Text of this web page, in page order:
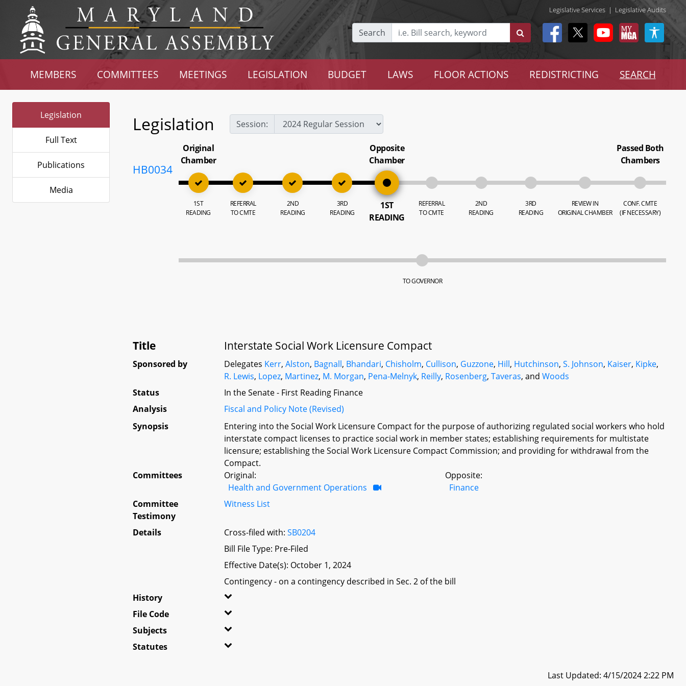
Legislative Services | Legislative Audits
Search
MEMBERS COMMITTEES MEETINGS LEGISLATION BUDGET LAWS FLOOR ACTIONS REDISTRICTING SEARCH
Legislation
Full Text
Publications
Media
Legislation Session:
HB0034
Original
Chamber
1ST
READING
REFERRAL
TO CMTE
2ND
READING
3RD
READING
Opposite
Chamber
1ST
READING
REFERRAL
TO CMTE
2ND
READING
3RD
READING
REVIEW IN
ORIGINAL CHAMBER
Passed Both
Chambers
CONF. CMTE
(IF NECESSARY)
TO GOVERNOR
Title Interstate Social Work Licensure Compact
Sponsored by Delegates Kerr,Alston, Bagnall, Bhandari, Chisholm, Cullison, Guzzone, Hill, Hutchinson,S. Johnson, Kaiser, Kipke,
R. Lewis, Lopez, Martinez, M. Morgan, Pena-Melnyk, Reilly, Rosenberg,Taveras, andWoods
Status
In the Senate - First Reading Finance
Analysis
Fiscal and Policy Note (Revised)
Synopsis
Entering into the Social Work Licensure Compact for the purpose of authorizing regulated social workers who hold
interstate compact licenses to practice social work in member states; establishing requirements for multistate
licensure; establishing the Social Work Licensure Compact Commission; and providing for withdrawal from the
Compact.
Committees
Original:
Health and Government Operations
Opposite:
Finance
Committee
Testimony
Witness List
Details Cross-filed with:SB0204
Bill File Type: Pre-Filed
Effective Date(s): October 1, 2024
Contingency - on a contingency described in Sec. 2 of the bill
History
File Code
Subjects
Statutes
Last Updated: 4/15/2024 2:22 PM